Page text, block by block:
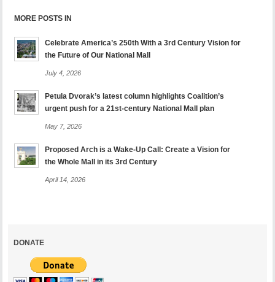
MORE POSTS IN
Celebrate America’s 250th With a 3rd Century Vision for
the Future of Our National Mall
July 4, 2026
Petula Dvorak’s latest column highlights Coalition’s
urgent push for a 21st-century National Mall plan
May 7, 2026
Proposed Arch is a Wake-Up Call: Create a Vision for
the Whole Mall in its 3rd Century
April 14, 2026
DONATE